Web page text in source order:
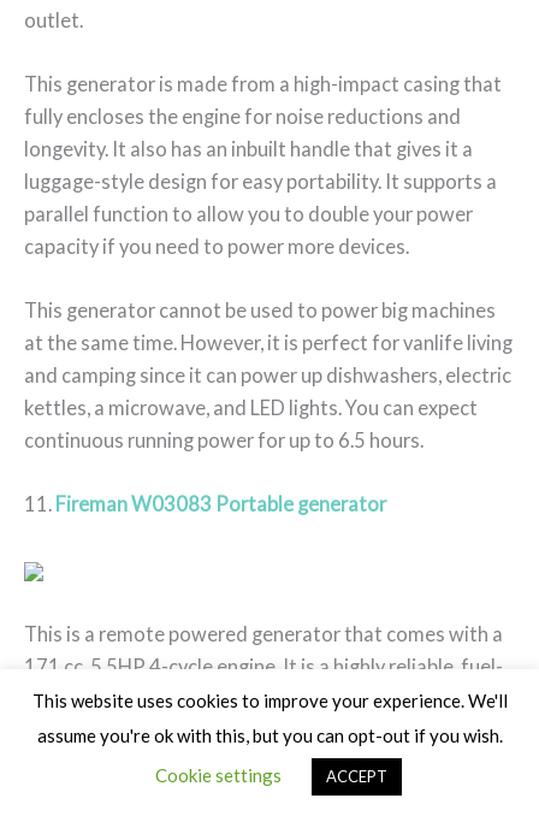
outlet.
This generator is made from a high-impact casing that
fully encloses the engine for noise reductions and
longevity. It also has an inbuilt handle that gives it a
luggage-style design for easy portability. It supports a
parallel function to allow you to double your power
capacity if you need to power more devices.
This generator cannot be used to power big machines
at the same time. However, it is perfect for vanlife living
and camping since it can power up dishwashers, electric
kettles, a microwave, and LED lights. You can expect
continuous running power for up to 6.5 hours.
11. Fireman W03083 Portable generator
This is a remote powered generator that comes with a
171 cc, 5.5HP 4-cycle engine. It is a highly reliable, fuel-
efficient, and durable generator that comes with an
inverter. This inverter makes it possible for the
generator to consume less fuel when producing less
This website uses cookies to improve your experience. We'll
assume you're ok with this, but you can opt-out if you wish.
Cookie settings
ACCEPT